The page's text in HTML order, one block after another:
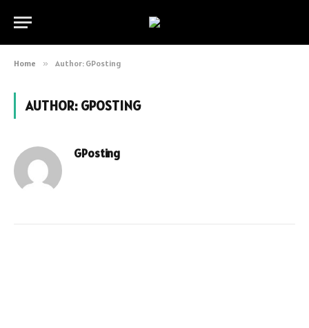
Home » Author: GPosting
AUTHOR: GPOSTING
GPosting